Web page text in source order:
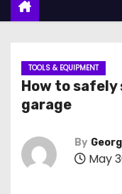
TOOLS & EQUIPMENT
How to
garage
By
May